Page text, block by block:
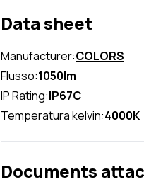
Data sheet
Manufacturer:COLORS
Flusso:1050lm
IP Rating:IP67C
Temperatura kelvin:4000K
Documents